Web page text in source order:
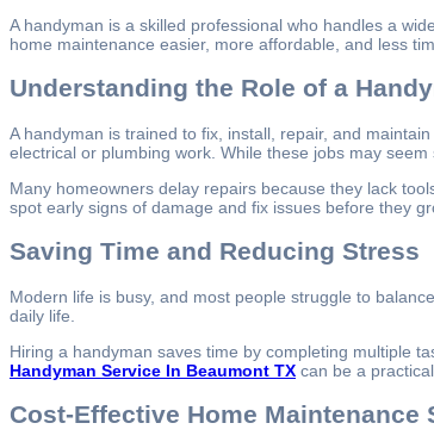
A handyman is a skilled professional who handles a
home maintenance easier, more affordable, and less
Understanding the Role of a
A handyman is trained to fix, install, repair, and
electrical or plumbing work. While these jobs may
Many homeowners delay repairs because they lack
spot early signs of damage and fix issues before they
Saving Time and Reducing Stress
Modern life is busy, and most people struggle to
daily life.
Hiring a handyman saves time by completing multiple
Handyman Service In Beaumont TX can be a
Cost-Effective Home Maintenance